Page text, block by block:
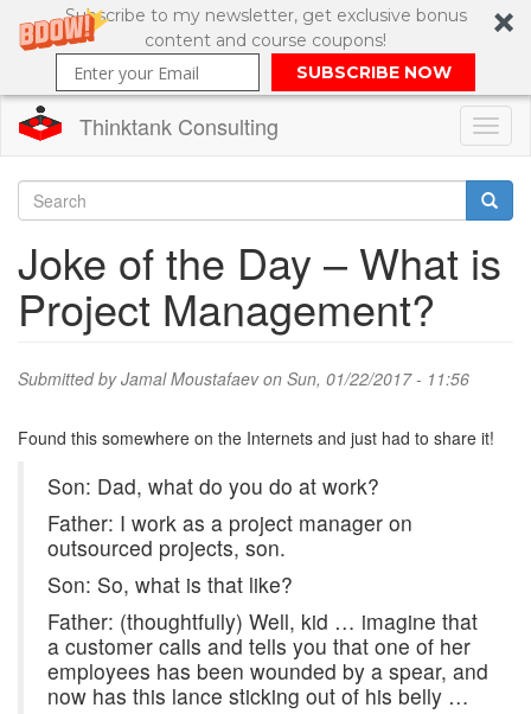
Subscribe to my newsletter, get exclusive bonus
content and course coupons!
SUBSCRIBE NOW
main
content
Thinktank Consulting
Search
form
Joke of the Day – What is
Project Management?
Submitted byJamal Moustafaevon Sun, 01/22/2017 - 11:56
Found this somewhere on the Internets and just had to share it!
Son: Dad, what do you do at work?
Father: I work as a project manager on
outsourced projects, son.
Son: So, what is that like?
Father: (thoughtfully) Well, kid … imagine that
a customer calls and tells you that one of her
employees has been wounded by a spear, and
now has this lance sticking out of his belly …